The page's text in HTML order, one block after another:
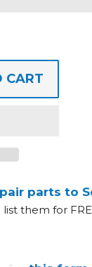
CART
parts to
them for